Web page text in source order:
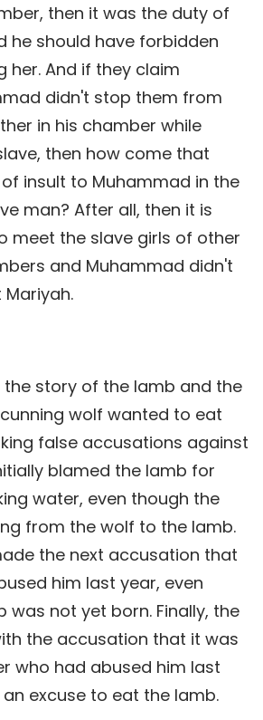
then it was the duty of
he should have forbidden
her. And if they claim
didn't stop them from
in his chamber while
then how come that
insult to Muhammad in the
man? After all, then it is
meet the slave girls of other
and Muhammad didn't
the story of the lamb and the
wolf wanted to eat
false accusations against
blamed the lamb for
water, even though the
from the wolf to the lamb.
the next accusation that
him last year, even
was not yet born. Finally, the
the accusation that it was
who had abused him last
excuse to eat the lamb.